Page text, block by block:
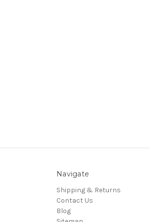
Navigate
Shipping & Returns
Contact Us
Blog